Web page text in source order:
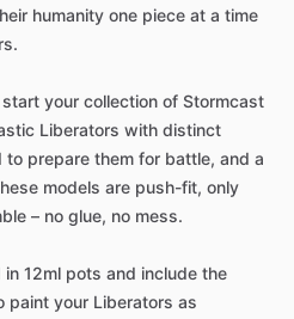
humanity one piece at a time
start your collection of Stormcast
Liberators with distinct
to prepare them for battle, and a
models are push-fit, only
– no glue, no mess.
in 12ml pots and include the
paint your Liberators as